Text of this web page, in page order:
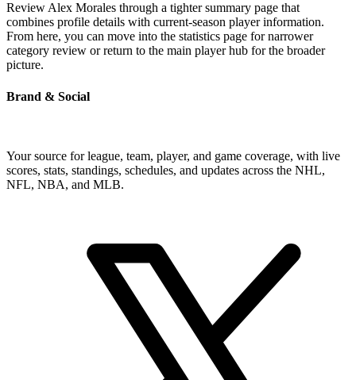
Review Alex Morales through a tighter summary page that
combines profile details with current-season player information.
From here, you can move into the statistics page for narrower
category review or return to the main player hub for the broader
picture.
Brand & Social
Your source for league, team, player, and game coverage, with live
scores, stats, standings, schedules, and updates across the NHL,
NFL, NBA, and MLB.